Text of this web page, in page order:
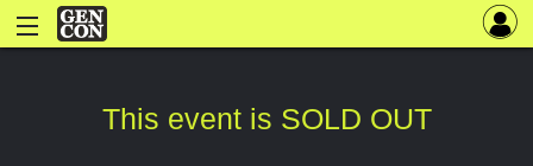
This event is SOLD OUT